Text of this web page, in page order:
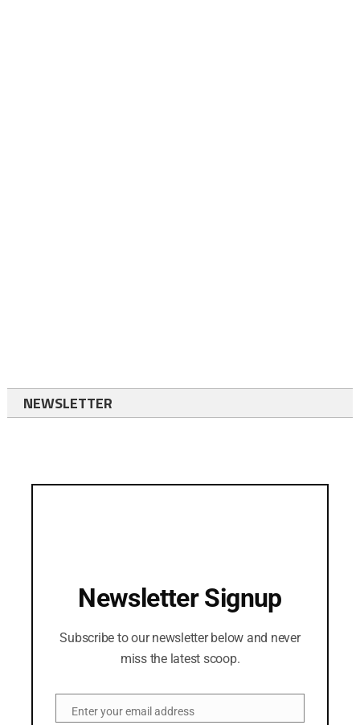
NEWSLETTER
Newsletter Signup
Subscribe to our newsletter below and never
miss the latest scoop.
EmailEnter your email address